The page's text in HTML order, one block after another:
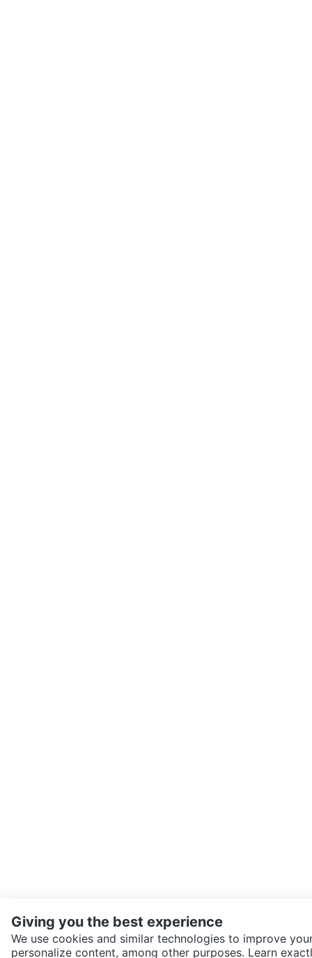
SEND CHAT TO SELLER
Giving you the best experience
We use cookies and similar technologies to improve
personalize content, among other purposes. Learn